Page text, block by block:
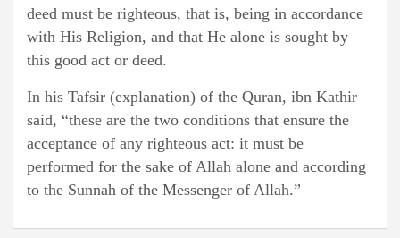
deed must be righteous, that is, being in accordance
with His Religion, and that He alone is sought by
this good act or deed.
In his Tafsir (explanation) of the Quran, ibn Kathir
said, “these are the two conditions that ensure the
acceptance of any righteous act: it must be
performed for the sake of Allah alone and according
to the Sunnah of the Messenger of Allah.”